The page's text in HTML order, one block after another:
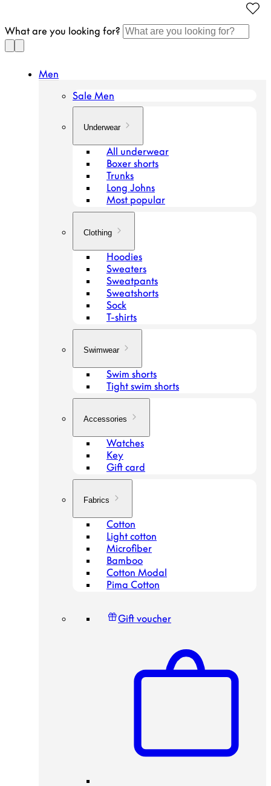
article
What are you looking for?
Men
Sale Men
Underwear
All underwear
Boxer shorts
Trunks
Long Johns
Most popular
Clothing
Hoodies
Sweaters
Sweatpants
Sweatshorts
Sock
T-shirts
Swimwear
Swim shorts
Tight swim shorts
Accessories
Watches
Key
Gift card
Fabrics
Cotton
Light cotton
Microfiber
Bamboo
Cotton Modal
Pima Cotton
Gift voucher